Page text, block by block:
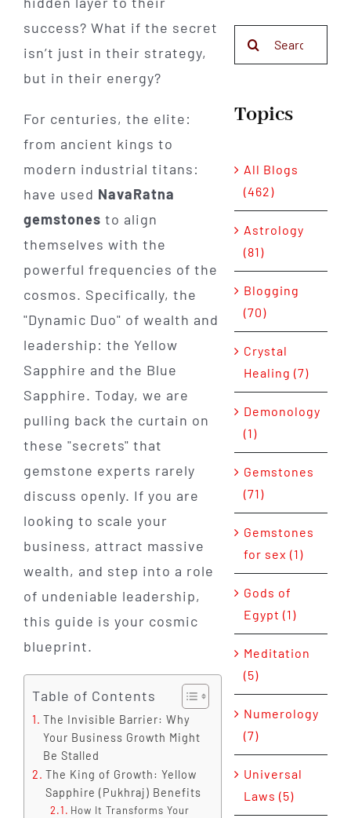
success? What if the secret
isn’t just in their strategy,
but in their energy?
For centuries, the elite:
from ancient kings to
modern industrial titans:
have used NavaRatna
gemstones to align
themselves with the
powerful frequencies of the
cosmos. Specifically, the
"Dynamic Duo" of wealth and
leadership: the Yellow
Sapphire and the Blue
Sapphire. Today, we are
pulling back the curtain on
these "secrets" that
gemstone experts rarely
discuss openly. If you are
looking to scale your
business, attract massive
wealth, and step into a role
of undeniable leadership,
this guide is your cosmic
blueprint.
Table of Contents
The Invisible Barrier: Why
Your Business Growth Might
Be Stalled
The King of Growth: Yellow
Sapphire (Pukhraj) Benefits
How It Transforms Your
Topics
All Blogs
(462)
Astrology
(81)
Blogging
(70)
Crystal
Healing (7)
Demonology
(1)
Gemstones
(71)
Gemstones
for sex (1)
Gods of
Egypt (1)
Meditation
(5)
Numerology
(7)
Universal
Laws (5)